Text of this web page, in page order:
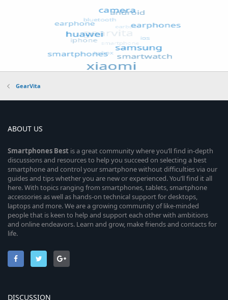
GearVita
ABOUT US
Smartphones Best is a great community where you’ll find in-depth
discussions and resources to help you succeed on selecting a best
smartphone and control your smartphone without difficulties via our
guides and tips whether you are new or experienced. You’ll find it all
here. With topics ranging from smartphones, tablets, smartphone
accessories as well as hands-on technical support for desktops,
laptops and more. We are a growing community of like-minded
people that is keen to help and support each other with ambitions
and online endeavors. Learn and grow, make friends and contacts for
life.
DISCUSSION